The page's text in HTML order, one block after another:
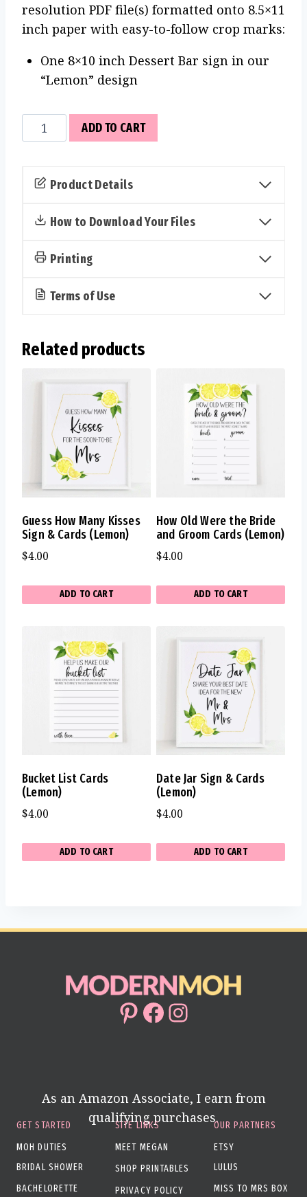
resolution PDF file(s) formatted onto 8.5×11
inch paper with easy-to-follow crop marks:
One 8×10 inch Dessert Bar sign in our
“Lemon” design
Dessert
Bar
(Lemon)
ADD TO CART
Product Details
How to Download Your Files
Printing
Terms of Use
Related products
Guess How Many Kisses
Sign & Cards (Lemon)
$4.00
ADD TO CART
How Old Were the Bride
and Groom Cards (Lemon)
$4.00
ADD TO CART
Bucket List Cards
(Lemon)
$4.00
ADD TO CART
Date Jar Sign & Cards
(Lemon)
$4.00
ADD TO CART
Pinterest
Facebook
Instagram
As an Amazon Associate, I earn from
qualifying purchases.
GET STARTED
MOH DUTIES
BRIDAL SHOWER
BACHELORETTE
SITE LINKS
MEET MEGAN
SHOP PRINTABLES
PRIVACY POLICY
OUR PARTNERS
ETSY
LULUS
MISS TO MRS BOX